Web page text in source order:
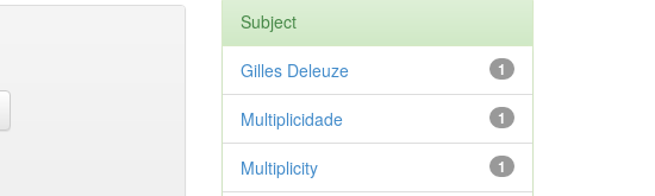
Subject
1
Gilles Deleuze
1
Multiplicidade
1
Multiplicity